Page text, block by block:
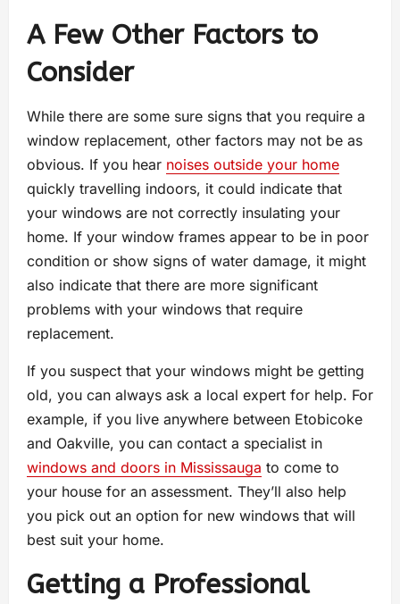
A Few Other Factors to
Consider
While there are some sure signs that you require a
window replacement, other factors may not be as
obvious. If you hear noises outside your home
quickly travelling indoors, it could indicate that
your windows are not correctly insulating your
home. If your window frames appear to be in poor
condition or show signs of water damage, it might
also indicate that there are more significant
problems with your windows that require
replacement.
If you suspect that your windows might be getting
old, you can always ask a local expert for help. For
example, if you live anywhere between Etobicoke
and Oakville, you can contact a specialist in
windows and doors in Mississauga to come to
your house for an assessment. They’ll also help
you pick out an option for new windows that will
best suit your home.
Getting a Professional